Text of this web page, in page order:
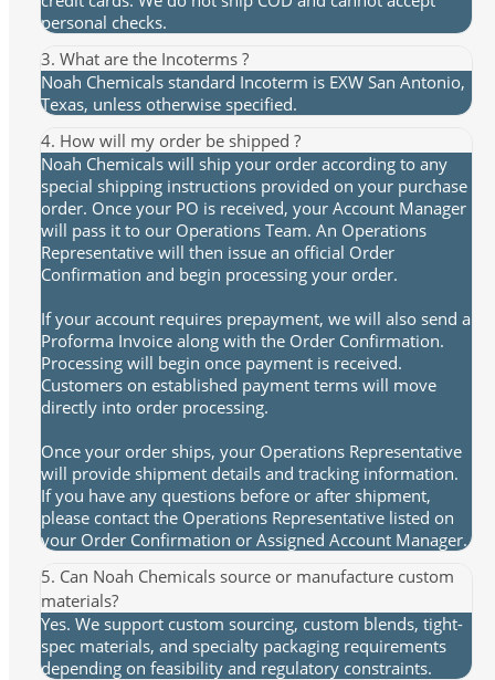
personal checks.
3. What are the Incoterms ?
Noah Chemicals standard Incoterm is EXW San Antonio,
Texas, unless otherwise specified.
4. How will my order be shipped ?
Noah Chemicals will ship your order according to any
special shipping instructions provided on your purchase
order. Once your PO is received, your Account Manager
will pass it to our Operations Team. An Operations
Representative will then issue an official Order
Confirmation and begin processing your order.
If your account requires prepayment, we will also send a
Proforma Invoice along with the Order Confirmation.
Processing will begin once payment is received.
Customers on established payment terms will move
directly into order processing.
Once your order ships, your Operations Representative
will provide shipment details and tracking information.
If you have any questions before or after shipment,
please contact the Operations Representative listed on
your Order Confirmation or Assigned Account Manager.
5. Can Noah Chemicals source or manufacture custom
materials?
Yes. We support custom sourcing, custom blends, tight-
spec materials, and specialty packaging requirements
depending on feasibility and regulatory constraints.